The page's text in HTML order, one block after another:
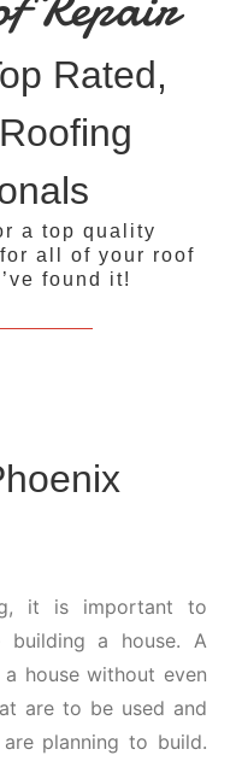
Rated,
a top quality
all of your roof
found it!
it is important to
building a house. A
house without even
are to be used and
planning to build.